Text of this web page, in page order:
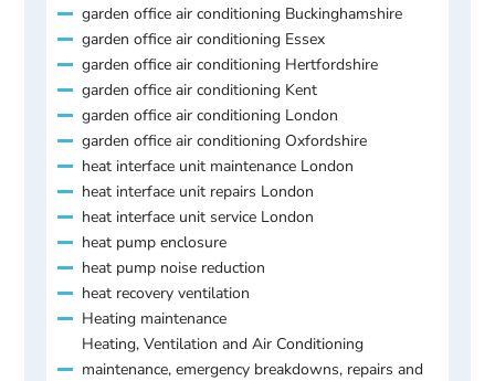
garden office air conditioning Buckinghamshire
garden office air conditioning Essex
garden office air conditioning Hertfordshire
garden office air conditioning Kent
garden office air conditioning London
garden office air conditioning Oxfordshire
heat interface unit maintenance London
heat interface unit repairs London
heat interface unit service London
heat pump enclosure
heat pump noise reduction
heat recovery ventilation
Heating maintenance
Heating, Ventilation and Air Conditioning
maintenance, emergency breakdowns, repairs and